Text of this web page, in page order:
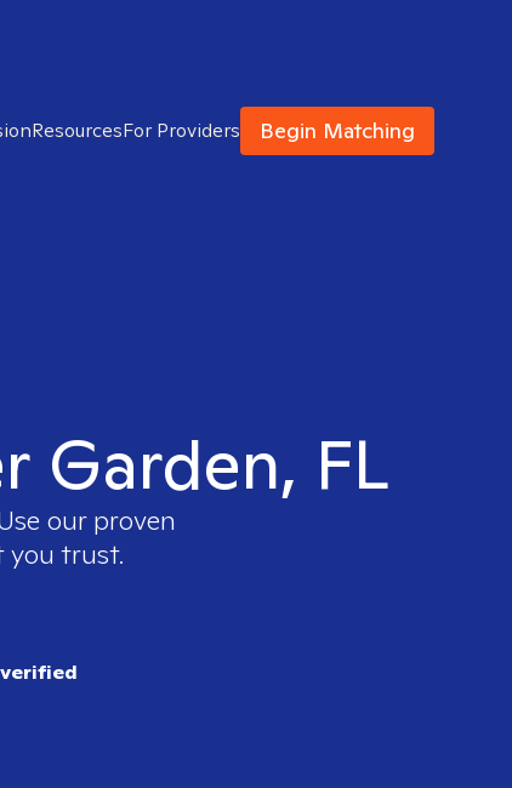
ResourcesFor Providers Begin Matching
Garden, FL
our proven
you trust.
verified